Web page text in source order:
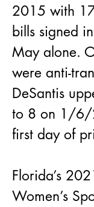
2015 with
bills signed
May alone.
were anti-
DeSantis
to 8 on 1/6/
first day of
Florida’s
Women’s